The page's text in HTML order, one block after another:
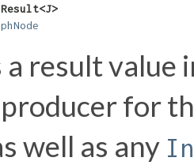
a result value
for
well as any